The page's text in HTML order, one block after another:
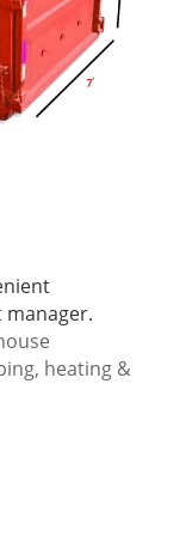
manager.
heating &